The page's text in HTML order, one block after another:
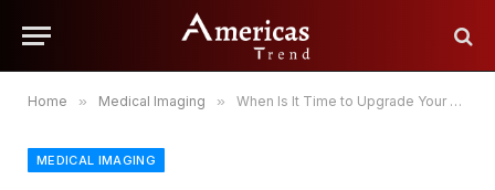
Home » Medical Imaging » When Is It Time to Upgrade Your Medical Practice’s Imaging Software?
MEDICAL IMAGING